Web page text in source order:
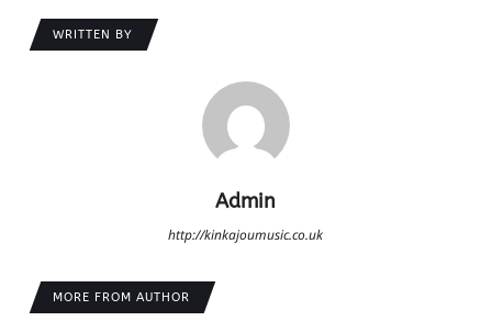
WRITTEN BY
Admin
http://kinkajoumusic.co.uk
MORE FROM AUTHOR